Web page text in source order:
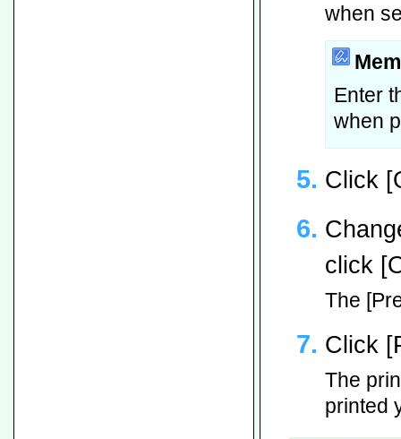
when
Enter
when
Click
click
The
Click
The
printed